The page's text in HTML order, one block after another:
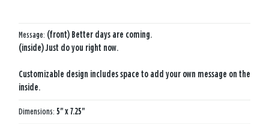
Message: (front) Better days are coming.
(inside) Just do you right now.
Customizable design includes space to add your own message on the
inside.
Dimensions: 5" x 7.25"